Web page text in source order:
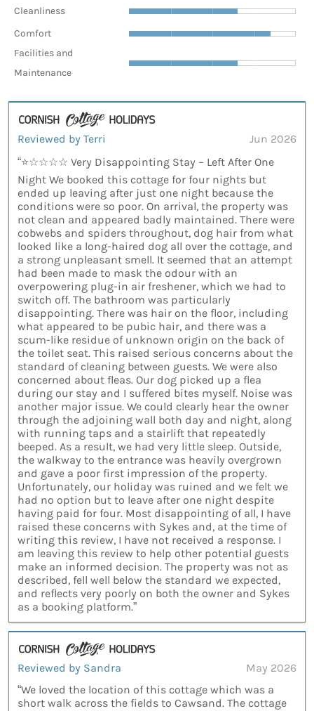
Cleanliness
Comfort
Facilities and
Maintenance
Reviewed by Terri
Jun 2026
“⭐☆☆☆☆ Very Disappointing Stay – Left After One
Night We booked this cottage for four nights but
ended up leaving after just one night because the
conditions were so poor. On arrival, the property was
not clean and appeared badly maintained. There were
cobwebs and spiders throughout, dog hair from what
looked like a long-haired dog all over the cottage, and
a strong unpleasant smell. It seemed that an attempt
had been made to mask the odour with an
overpowering plug-in air freshener, which we had to
switch off. The bathroom was particularly
disappointing. There was hair on the floor, including
what appeared to be pubic hair, and there was a
scum-like residue of unknown origin on the back of
the toilet seat. This raised serious concerns about the
standard of cleaning between guests. We were also
concerned about fleas. Our dog picked up a flea
during our stay and I suffered bites myself. Noise was
another major issue. We could clearly hear the owner
through the adjoining wall both day and night, along
with running taps and a stairlift that repeatedly
beeped. As a result, we had very little sleep. Outside,
the walkway to the entrance was heavily overgrown
and gave a poor first impression of the property.
Unfortunately, our holiday was ruined and we felt we
had no option but to leave after one night despite
having paid for four. Most disappointing of all, I have
raised these concerns with Sykes and, at the time of
writing this review, I have not received a response. I
am leaving this review to help other potential guests
make an informed decision. The property was not as
described, fell well below the standard we expected,
and reflects very poorly on both the owner and Sykes
as a booking platform.”
Reviewed by Sandra
May 2026
“We loved the location of this cottage which was a
short walk across the fields to Cawsand. The cottage